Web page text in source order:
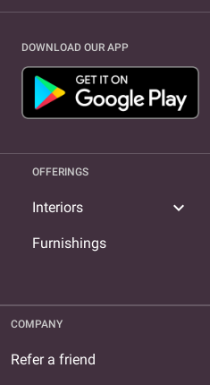
DOWNLOAD OUR APP
OFFERINGS
Interiors expand_more
Furnishings
COMPANY
Refer a friend